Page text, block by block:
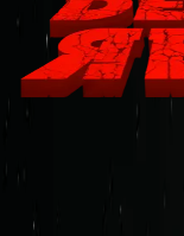
Deep Red